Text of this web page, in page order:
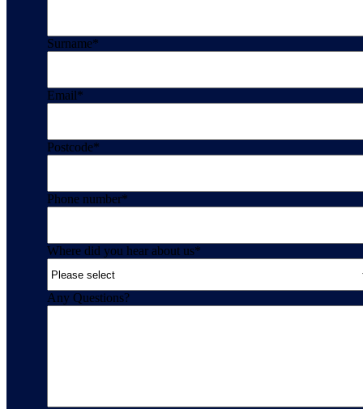
Surname*
Email*
Postcode*
Phone number*
Where did you hear about us*
Any Questions?